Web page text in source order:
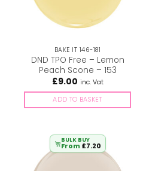
BAKE IT 146-181
DND TPO Free – Lemon
Peach Scone – 153
£9.00 inc. Vat
ADD TO BASKET
BULK BUY
From £7.20